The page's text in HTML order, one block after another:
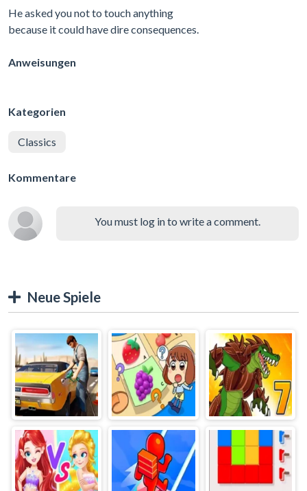
He asked you not to touch anything
because it could have dire consequences.
Anweisungen
Kategorien
Classics
Kommentare
You must log in to write a comment.
Neue Spiele